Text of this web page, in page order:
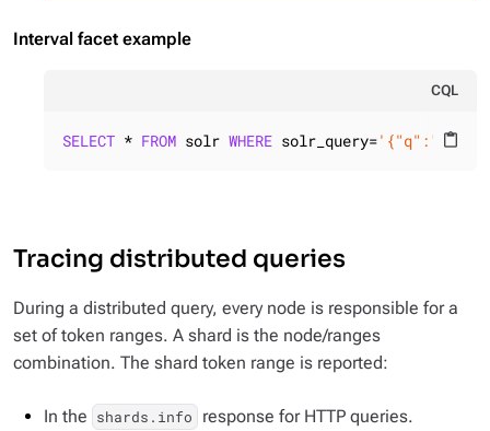
Interval facet example
CQL
content_paste
SELECT * FROM solr WHERE solr_query=
Tracing distributed queries
During a distributed query, every node is responsible for a
set of token ranges. A shard is the node/ranges
combination. The shard token range is reported:
In the shards.info response for HTTP queries.